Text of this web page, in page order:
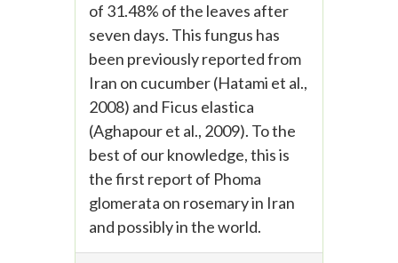
of 31.48% of the leaves after
seven days. This fungus has
been previously reported from
Iran on cucumber (Hatami et al.,
2008) and Ficus elastica
(Aghapour et al., 2009). To the
best of our knowledge, this is
the first report of Phoma
glomerata on rosemary in Iran
and possibly in the world.